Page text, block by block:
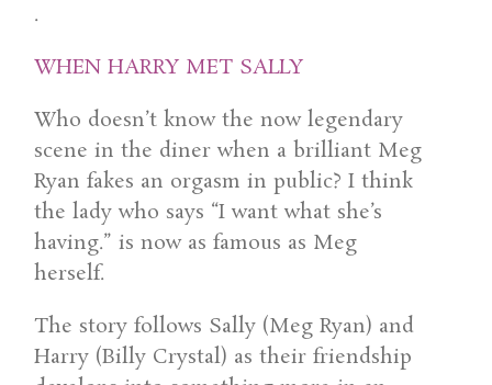
.
WHEN HARRY MET SALLY
Who doesn’t know the now legendary
scene in the diner when a brilliant Meg
Ryan fakes an orgasm in public? I think
the lady who says “I want what she’s
having.” is now as famous as Meg
herself.
The story follows Sally (Meg Ryan) and
Harry (Billy Crystal) as their friendship